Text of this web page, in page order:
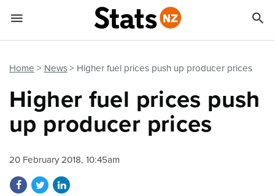
Home News Higher fuel prices push up producer prices
Higher fuel prices push
up producer prices
20 February 2018, 10:45am
Share on Facebook
Share on Twitter
Share on LinkedIn
 